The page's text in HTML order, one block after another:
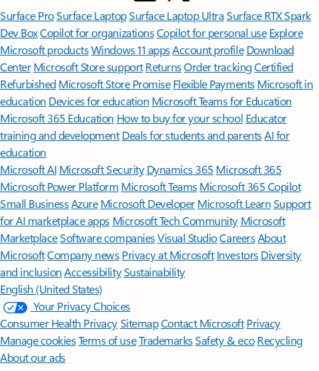
Surface ProSurface LaptopSurface Laptop UltraSurface RTX Spark
Dev BoxCopilot for organizationsCopilot for personal use Explore
Microsoft productsWindows 11 appsAccount profile Download
Center Microsoft Store support ReturnsOrder trackingCertified
Refurbished Microsoft Store Promise Flexible Payments Microsoft in
education Devices for education Microsoft Teams for Education
Microsoft 365 Education How to buy for your school Educator
training and development Deals for students and parentsAI for
education
Microsoft AI Microsoft Security Dynamics 365 Microsoft 365
Microsoft Power Platform Microsoft TeamsMicrosoft 365 Copilot
Small BusinessAzure Microsoft DeveloperMicrosoft LearnSupport
for AI marketplace apps Microsoft Tech Community Microsoft
MarketplaceSoftware companiesVisual StudioCareersAbout
MicrosoftCompany news Privacy at Microsoft Investors Diversity
and inclusion AccessibilitySustainability
English (United States)
Your Privacy Choices
Consumer Health PrivacySitemapContact Microsoft Privacy
Manage cookiesTerms of useTrademarksSafety & eco Recycling
About our ads